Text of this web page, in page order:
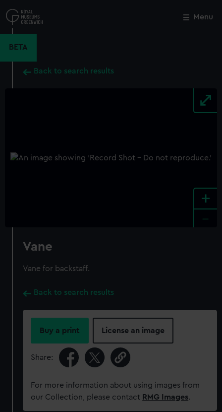
to
main
Menu
BETA
Back to search results
+
Vane
Vane for backstaff.
Back to search results
Buy a print License an image
Share:
For more information about using images from
our Collection, please contact RMG Images.
Close